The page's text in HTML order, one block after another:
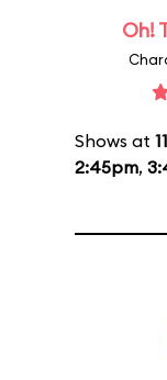
Oh!
Shows at
2:45pm,